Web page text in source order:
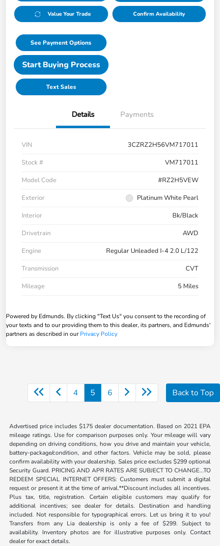
Value Your Trade Confirm Availability
See Payment Options
Start Buying Process
Text Sales
Details Payments
VIN
3CZRZ2H56VM717011
Stock #
VM717011
Model Code
#RZ2H5VEW
Exterior
Platinum White Pearl
Interior
Bk/Black
Drivetrain
AWD
Engine
Regular Unleaded I-4 2.0 L/122
Transmission
CVT
Mileage
5 Miles
Powered by Edmunds. By clicking "Text Us" you consent to the recording of
your texts and to our providing them to this dealer, its partners, and Edmunds'
partners as described in ourPrivacy Policy
4 5 6 Back to Top
Advertised price includes $175 dealer documentation. Based on 2021 EPA
mileage ratings. Use for comparison purposes only. Your mileage will vary
depending on driving conditions, how you drive and maintain your vehicle,
battery-package/condition, and other factors. Vehicle may be sold, please
confirm availability with your dealership. Sales price excludes $299 optional
Security Guard. PRICING AND APR RATES ARE SUBJECT TO CHANGE...TO
REDEEM SPECIAL INTERNET OFFERS: Customers must submit a digital
request or present it at the time of arrival.**Discount includes all incentives.
Plus tax, title, registration. Certain eligible customers may qualify for
additional incentives; see dealer for details. Destination and handling
included. Not responsible for typographical errors. Let us bring it to you!
Transfers from any Lia dealership is only a fee of $299. Subject to
availability. Inventory photos are for illustrative purposes only. Contact
dealer for exact details.